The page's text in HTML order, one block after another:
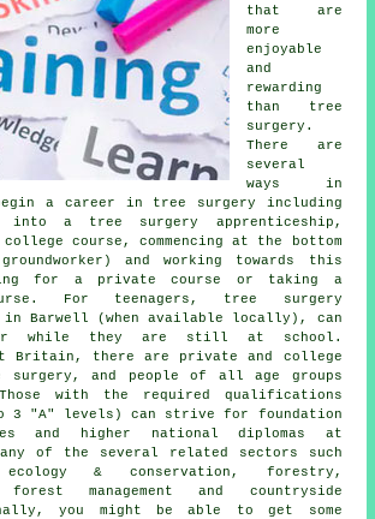
that are
more
enjoyable
and
rewarding
than tree
surgery.
There are
several
ways in
a career in tree surgery including
into a tree surgery apprenticeship,
course, commencing at the bottom
and working towards this
for a private course or taking a
For teenagers, tree surgery
in Barwell (when available locally), can
while they are still at school.
Britain, there are private and college
surgery, and people of all age groups
with the required qualifications
3 "A" levels) can strive for foundation
and higher national diplomas at
of the several related sectors such
ecology & conservation, forestry,
management and countryside
you might be able to get some